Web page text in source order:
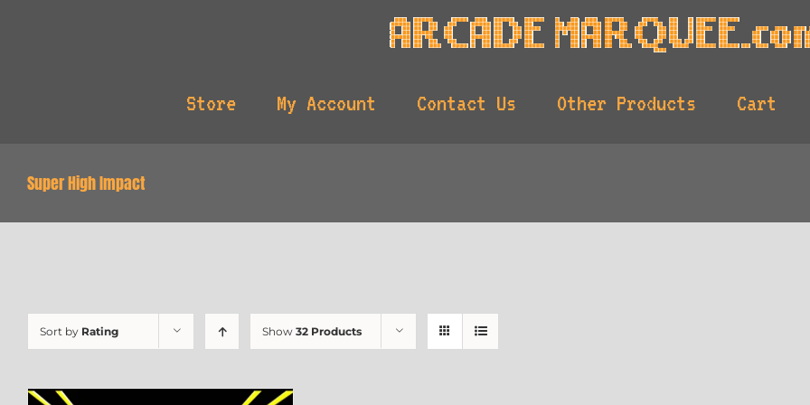
Store My Account Contact Us Other Products Cart
Super High Impact
Sort by Rating Show 32 Products